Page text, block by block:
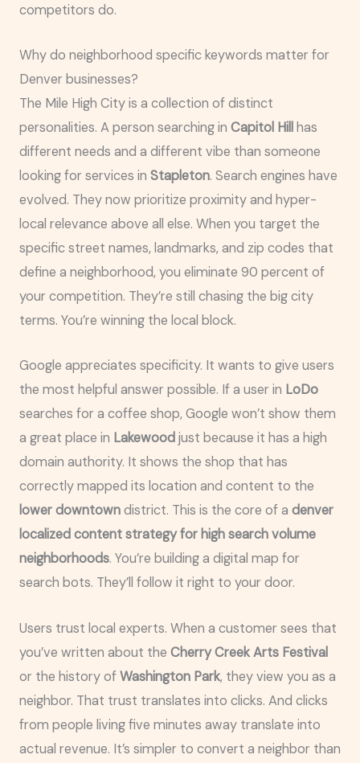
competitors do.
Why do neighborhood specific keywords matter for
Denver businesses?
The Mile High City is a collection of distinct
personalities. A person searching in Capitol Hill has
different needs and a different vibe than someone
looking for services in Stapleton. Search engines have
evolved. They now prioritize proximity and hyper-
local relevance above all else. When you target the
specific street names, landmarks, and zip codes that
define a neighborhood, you eliminate 90 percent of
your competition. They’re still chasing the big city
terms. You’re winning the local block.
Google appreciates specificity. It wants to give users
the most helpful answer possible. If a user in LoDo
searches for a coffee shop, Google won’t show them
a great place in Lakewoodjust because it has a high
domain authority. It shows the shop that has
correctly mapped its location and content to the
lower downtowndistrict. This is the core of a denver
localized content strategy for high search volume
neighborhoods. You’re building a digital map for
search bots. They’ll follow it right to your door.
Users trust local experts. When a customer sees that
you’ve written about the Cherry Creek Arts Festival
or the history ofWashington Park, they view you as a
neighbor. That trust translates into clicks. And clicks
from people living five minutes away translate into
actual revenue. It’s simpler to convert a neighbor than